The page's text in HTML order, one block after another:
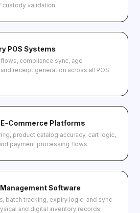
custody validation.
POS Systems
compliance sync, age
receipt generation across all POS
Commerce Platforms
product catalog accuracy, cart logic,
payment processing flows.
Software
batch tracking, expiry logic, and sync
and digital inventory records.